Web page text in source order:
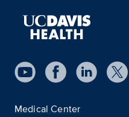
Medical Center